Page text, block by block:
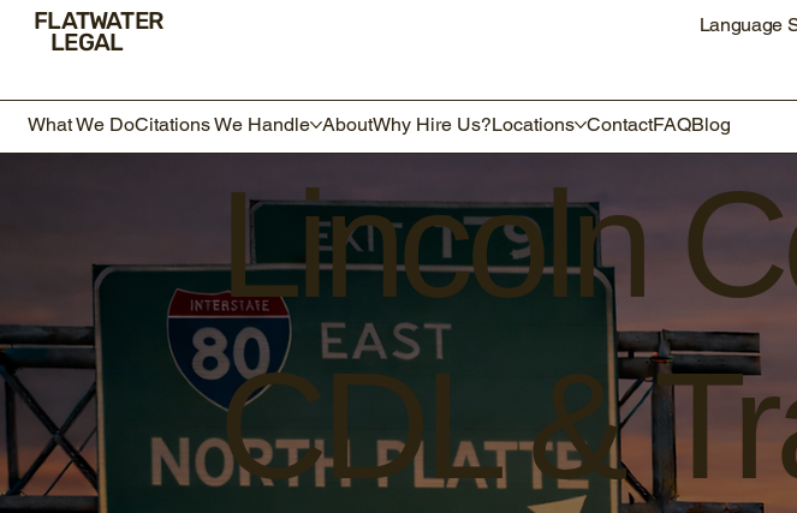
FLATWATER
LEGAL
Language
What We DoCitations We Handle AboutWhy Hire Us?Locations ContactFAQBlog
Lincoln
CDL &